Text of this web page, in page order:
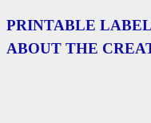
PRINTABLE
ABOUT THE